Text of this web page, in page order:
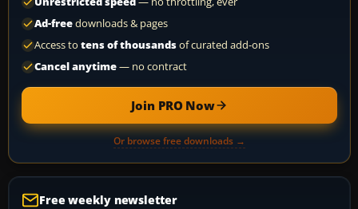
Ad-freedownloads & pages
Access to tens of thousandsof curated add-ons
Cancel anytime— no contract
Join PRO Now
Or browse free downloads →
Free weekly newsletter